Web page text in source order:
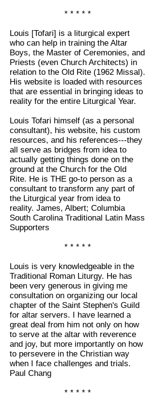
* * * * *
Louis [Tofari] is a liturgical expert
who can help in training the Altar
Boys, the Master of Ceremonies, and
Priests (even Church Architects) in
relation to the Old Rite (1962 Missal).
His website is loaded with resources
that are essential in bringing ideas to
reality for the entire Liturgical Year.
Louis Tofari himself (as a personal
consultant), his website, his custom
resources, and his references---they
all serve as bridges from idea to
actually getting things done on the
ground at the Church for the Old
Rite. He is THE go-to person as a
consultant to transform any part of
the Liturgical year from idea to
reality. James, Albert; Columbia
South Carolina Traditional Latin Mass
Supporters
* * * * *
Louis is very knowledgeable in the
Traditional Roman Liturgy. He has
been very generous in giving me
consultation on organizing our local
chapter of the Saint Stephen's Guild
for altar servers. I have learned a
great deal from him not only on how
to serve at the altar with reverence
and joy, but more importantly on how
to persevere in the Christian way
when I face challenges and trials.
Paul Chang
* * * * *